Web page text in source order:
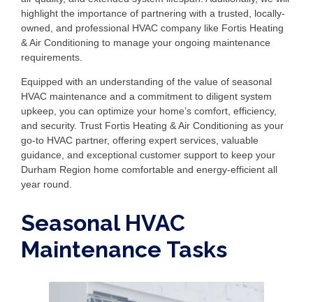
highlight the importance of partnering with a trusted, locally-
owned, and professional HVAC company like Fortis Heating
& Air Conditioning to manage your ongoing maintenance
requirements.
Equipped with an understanding of the value of seasonal
HVAC maintenance and a commitment to diligent system
upkeep, you can optimize your home’s comfort, efficiency,
and security. Trust Fortis Heating & Air Conditioning as your
go-to HVAC partner, offering expert services, valuable
guidance, and exceptional customer support to keep your
Durham Region home comfortable and energy-efficient all
year round.
Seasonal HVAC
Maintenance Tasks